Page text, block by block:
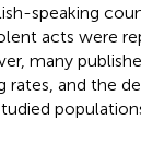
speaking
acts were
many
rates, and the